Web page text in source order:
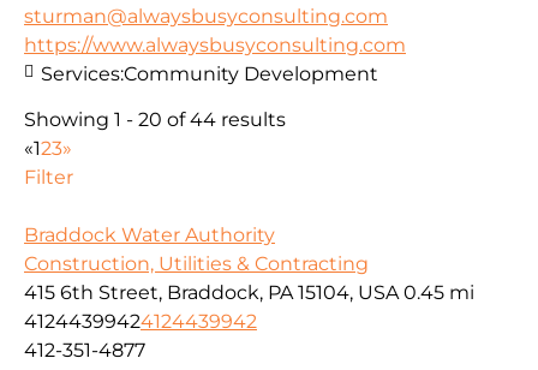
sturman@alwaysbusyconsulting.com
https://www.alwaysbusyconsulting.com
Services:Community Development
Showing 1 - 20 of 44 results
«123»
Filter
Braddock Water Authority
Construction, Utilities & Contracting
415 6th Street, Braddock, PA 15104, USA 0.45 mi
41244399424124439942
412-351-4877